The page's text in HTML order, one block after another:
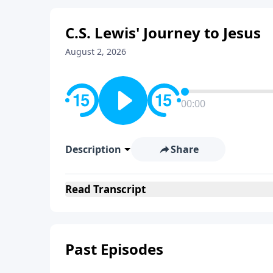
C.S. Lewis' Journey to Jesus
August 2, 2026
00:00
Description Share
Read Transcript
Past Episodes